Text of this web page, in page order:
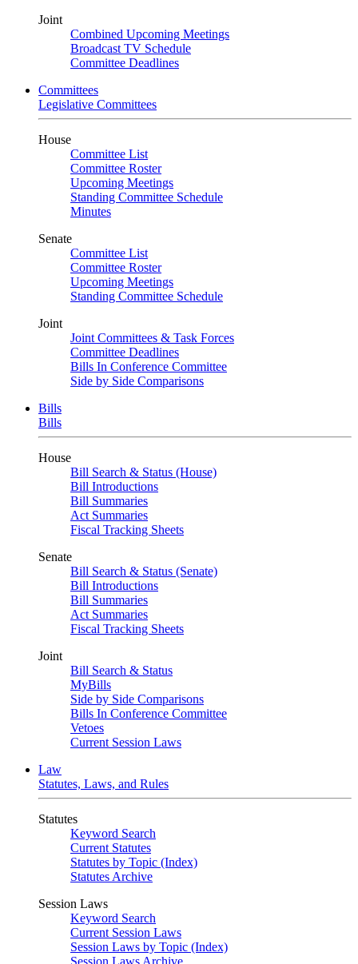
Joint
Combined Upcoming Meetings
Broadcast TV Schedule
Committee Deadlines
Committees
Legislative Committees
House
Committee List
Committee Roster
Upcoming Meetings
Standing Committee Schedule
Minutes
Senate
Committee List
Committee Roster
Upcoming Meetings
Standing Committee Schedule
Joint
Joint Committees & Task Forces
Committee Deadlines
Bills In Conference Committee
Side by Side Comparisons
Bills
Bills
House
Bill Search & Status (House)
Bill Introductions
Bill Summaries
Act Summaries
Fiscal Tracking Sheets
Senate
Bill Search & Status (Senate)
Bill Introductions
Bill Summaries
Act Summaries
Fiscal Tracking Sheets
Joint
Bill Search & Status
MyBills
Side by Side Comparisons
Bills In Conference Committee
Vetoes
Current Session Laws
Law
Statutes, Laws, and Rules
Statutes
Keyword Search
Current Statutes
Statutes by Topic (Index)
Statutes Archive
Session Laws
Keyword Search
Current Session Laws
Session Laws by Topic (Index)
Session Laws Archive